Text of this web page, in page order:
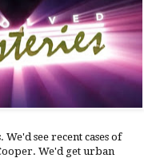
see recent cases of
We'd get urban